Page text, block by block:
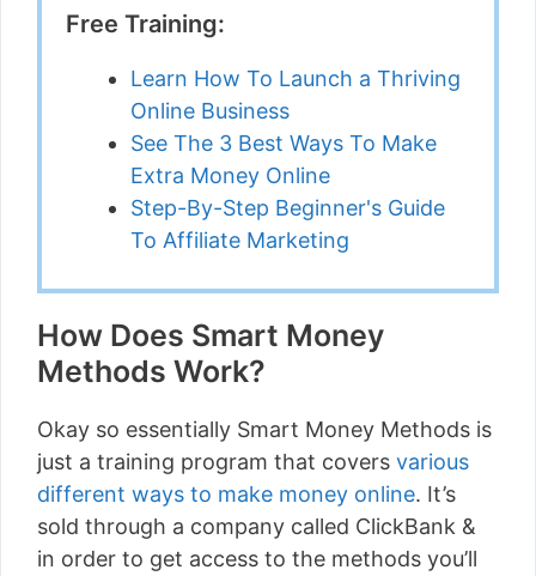
Free Training:
Learn How To Launch a Thriving
Online Business
See The 3 Best Ways To Make
Extra Money Online
Step-By-Step Beginner's Guide
To Affiliate Marketing
How Does Smart Money
Methods Work?
Okay so essentially Smart Money Methods is
just a training program that covers various
different ways to make money online. It’s
sold through a company called ClickBank &
in order to get access to the methods you’ll